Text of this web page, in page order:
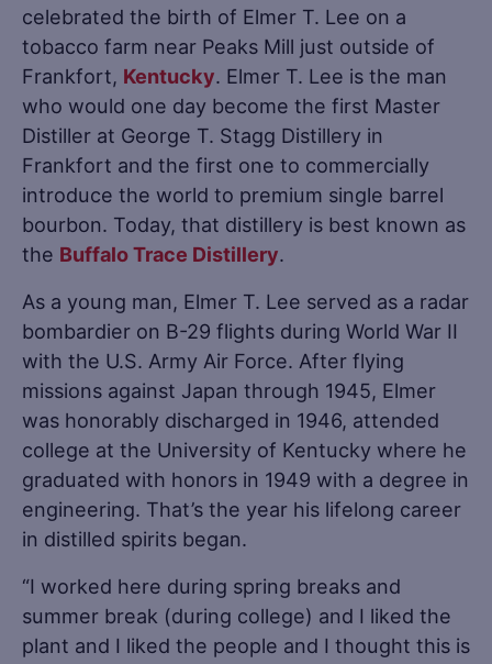
celebrated the birth of Elmer T. Lee on a
tobacco farm near Peaks Mill just outside of
Frankfort, Kentucky. Elmer T. Lee is the man
who would one day become the first Master
Distiller at George T. Stagg Distillery in
Frankfort and the first one to commercially
introduce the world to premium single barrel
bourbon. Today, that distillery is best known as
the Buffalo Trace Distillery.
As a young man, Elmer T. Lee served as a radar
bombardier on B-29 flights during World War II
with the U.S. Army Air Force. After flying
missions against Japan through 1945, Elmer
was honorably discharged in 1946, attended
college at the University of Kentucky where he
graduated with honors in 1949 with a degree in
engineering. That’s the year his lifelong career
in distilled spirits began.
“I worked here during spring breaks and
summer break (during college) and I liked the
plant and I liked the people and I thought this is